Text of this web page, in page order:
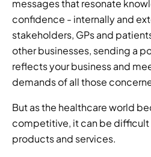
messages that resonate
confidence - internally and
stakeholders, GPs and
other businesses, sending a
reflects your business and
demands of all those
But as the healthcare world
competitive, it can be
products and services.